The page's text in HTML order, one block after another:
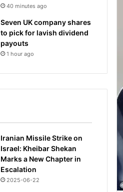
40 minutes ago
Seven UK company shares
to pick for lavish dividend
payouts
1 hour ago
Iranian Missile Strike on
Israel: Kheibar Shekan
Marks a New Chapter in
Escalation
2025-06-22